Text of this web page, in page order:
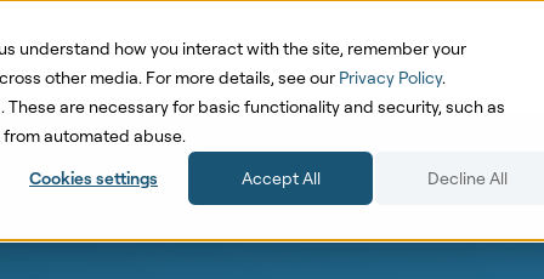
understand how you interact with the site, remember your
other media. For more details, see our Privacy Policy.
are necessary for basic functionality and security, such as
automated abuse.
Cookies settings Accept All Decline All
Solutions Pricing Cases